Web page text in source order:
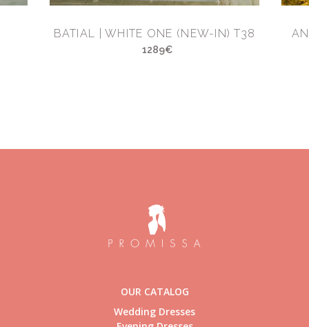
BATIAL | WHITE ONE (NEW-IN) T38
1289€
OUR CATALOG
Wedding Dresses